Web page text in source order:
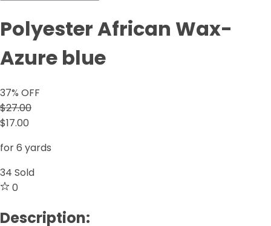
Polyester African Wax-
Azure blue
37% OFF
$27.00
$17.00
for 6 yards
34 Sold
0
Description: